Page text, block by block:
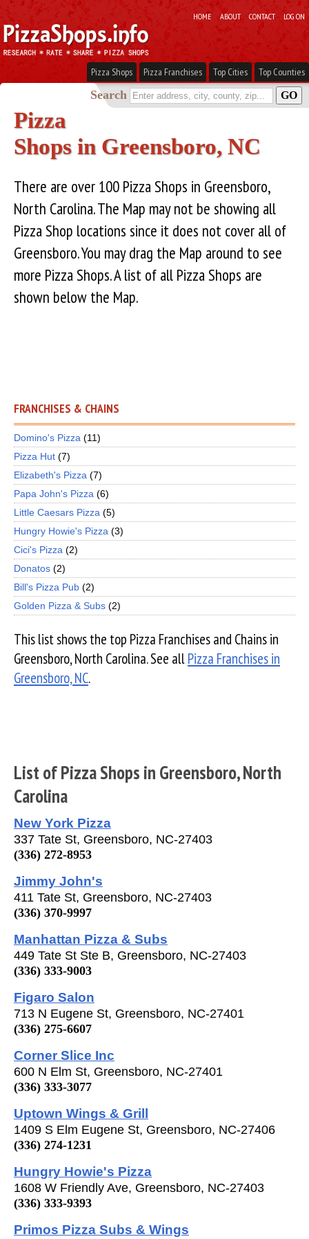
HOME ABOUT CONTACT LOG ON
Pizza Shops Pizza Franchises Top Cities Top Counties
Search
Pizza
Shops in Greensboro, NC
There are over 100 Pizza Shops in Greensboro,
North Carolina. The Map may not be showing all
Pizza Shop locations since it does not cover all of
Greensboro. You may drag the Map around to see
more Pizza Shops. A list of all Pizza Shops are
shown below the Map.
FRANCHISES & CHAINS
Domino's Pizza (11)
Pizza Hut (7)
Elizabeth's Pizza (7)
Papa John's Pizza (6)
Little Caesars Pizza (5)
Hungry Howie's Pizza (3)
Cici's Pizza (2)
Donatos (2)
Bill's Pizza Pub (2)
Golden Pizza & Subs (2)
This list shows the top Pizza Franchises and Chains in
Greensboro, North Carolina. See allPizza Franchises in
Greensboro, NC.
List of Pizza Shops in Greensboro, North
Carolina
New York Pizza
337 Tate St, Greensboro, NC-27403
(336) 272-8953
Jimmy John's
411 Tate St, Greensboro, NC-27403
(336) 370-9997
Manhattan Pizza & Subs
449 Tate St Ste B, Greensboro, NC-27403
(336) 333-9003
Figaro Salon
713 N Eugene St, Greensboro, NC-27401
(336) 275-6607
Corner Slice Inc
600 N Elm St, Greensboro, NC-27401
(336) 333-3077
Uptown Wings & Grill
1409 S Elm Eugene St, Greensboro, NC-27406
(336) 274-1231
Hungry Howie's Pizza
1608 W Friendly Ave, Greensboro, NC-27403
(336) 333-9393
Primos Pizza Subs & Wings